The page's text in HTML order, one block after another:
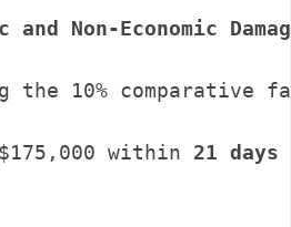
and Non-Economic
the 10% comparative
within 21 days